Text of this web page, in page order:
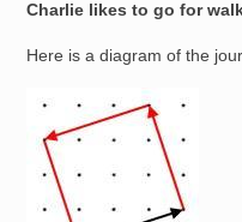
Charlie likes to go for
Here is a diagram of the